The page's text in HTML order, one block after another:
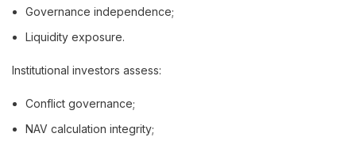
Governance independence;
Liquidity exposure.
Institutional investors assess:
Conflict governance;
NAV calculation integrity;